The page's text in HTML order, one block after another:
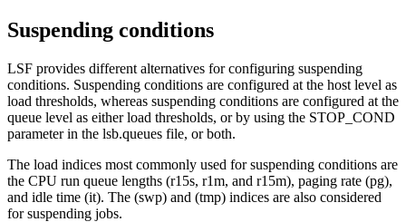
Suspending conditions
LSF provides different alternatives for configuring suspending
conditions. Suspending conditions are configured at the host level as
load thresholds, whereas suspending conditions are configured at the
queue level as either load thresholds, or by using the STOP_COND
parameter in the lsb.queues file, or both.
The load indices most commonly used for suspending conditions are
the CPU run queue lengths (r15s, r1m, and r15m), paging rate (pg),
and idle time (it). The (swp) and (tmp) indices are also considered
for suspending jobs.